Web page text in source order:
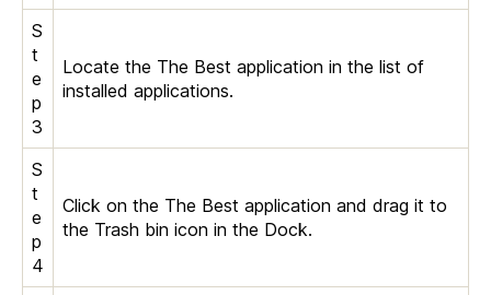
S
t
e
p
3
Locate the The Best application in the list of
installed applications.
S
t
e
p
4
Click on the The Best application and drag it to
the Trash bin icon in the Dock.